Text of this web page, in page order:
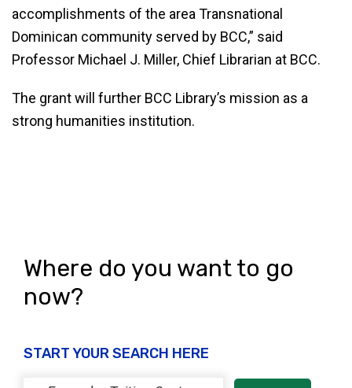
accomplishments of the area Transnational
Dominican community served by BCC,” said
Professor Michael J. Miller, Chief Librarian at BCC.
The grant will further BCC Library’s mission as a
strong humanities institution.
Where do you want to go
now?
START YOUR SEARCH HERE